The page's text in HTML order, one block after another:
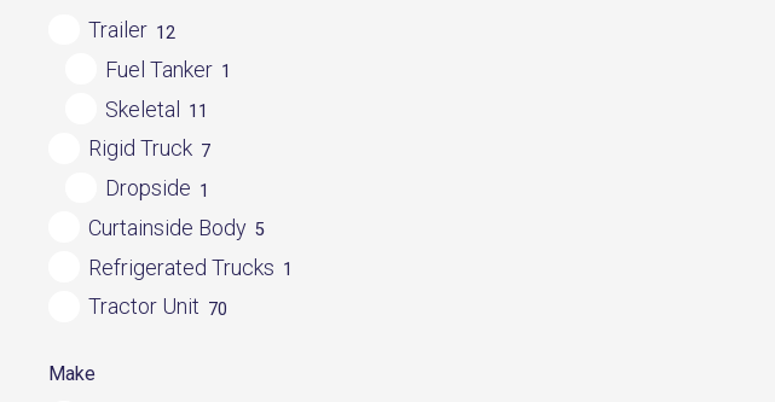
Trailer 12
Fuel Tanker 1
Skeletal 11
Rigid Truck 7
Dropside 1
Curtainside Body 5
Refrigerated Trucks 1
Tractor Unit 70
Make